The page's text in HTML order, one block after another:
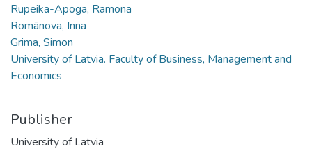
Rupeika-Apoga, Ramona
Romānova, Inna
Grima, Simon
University of Latvia. Faculty of Business, Management and
Economics
Publisher
University of Latvia